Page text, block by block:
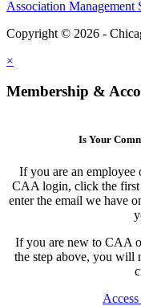
Association Management
Copyright © 2026 -
×
Membership &
Is Your
If you are an employee
CAA login, click the first
enter the email we have
If you are new to CAA
the step above, you will